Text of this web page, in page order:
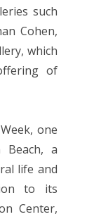
such
Cohen,
which
of
one
a
life and
to its
Center,